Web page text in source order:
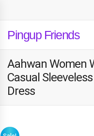
Pingup Friends
Aahwan Women
Casual
Dress